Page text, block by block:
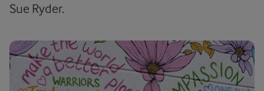
Sue Ryder.